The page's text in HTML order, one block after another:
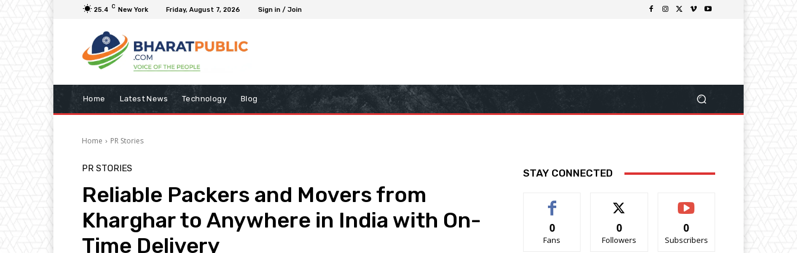
25.4 C New York Friday, August 7, 2026 Sign in / Join
Home Latest News Technology Blog
Home PR Stories
PR STORIES
Reliable Packers and Movers from
Kharghar to Anywhere in India with On-
Time Delivery
STAY CONNECTED
0
Fans
0
Followers
0
Subscribers